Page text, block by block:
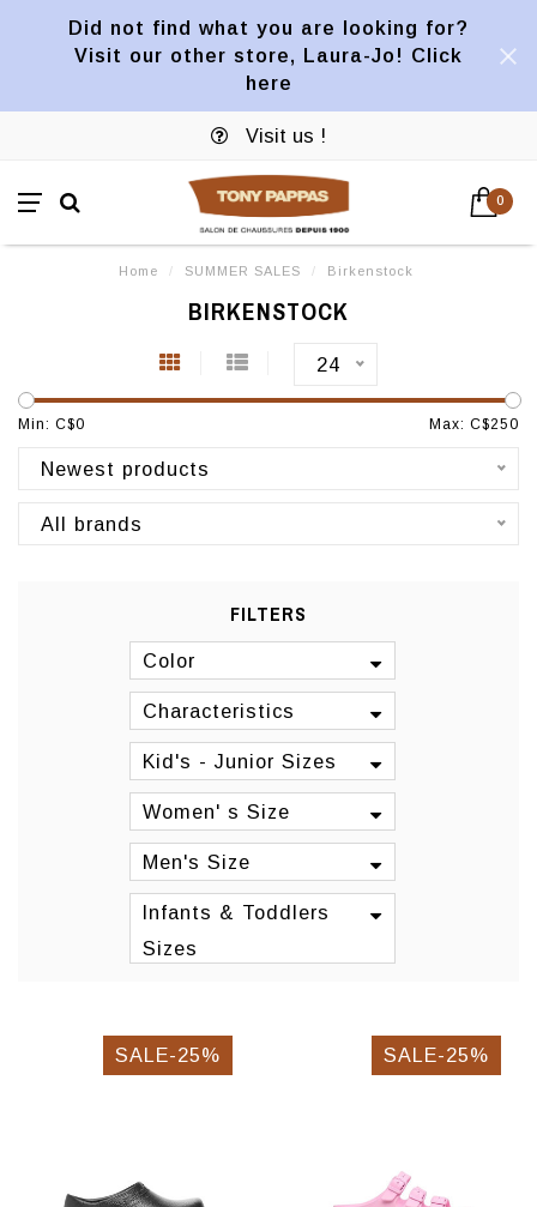
Did not find what you are looking for?
Visit our other store, Laura-Jo! Click
here
Visit us !
0
Home / SUMMER SALES / Birkenstock
BIRKENSTOCK
24
Min: C$0 Max: C$250
Newest products
All brands
FILTERS
Color
Characteristics
Kid's - Junior Sizes
Women' s Size
Men's Size
Infants & Toddlers
Sizes
SALE-25% SALE-25%